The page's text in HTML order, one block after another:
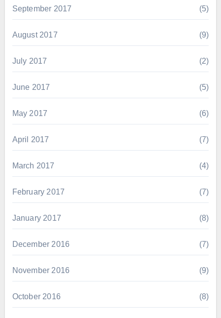
September 2017 (5)
August 2017 (9)
July 2017 (2)
June 2017 (5)
May 2017 (6)
April 2017 (7)
March 2017 (4)
February 2017 (7)
January 2017 (8)
December 2016 (7)
November 2016 (9)
October 2016 (8)